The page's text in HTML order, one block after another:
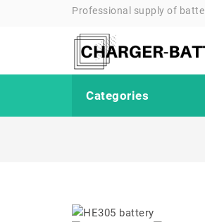
Professional supply of
Categories